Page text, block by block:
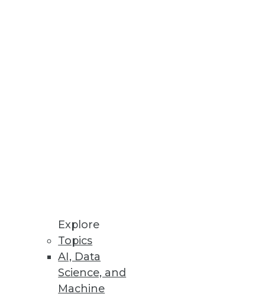
Explore
Topics
AI, Data
Science, and
Machine
with additional